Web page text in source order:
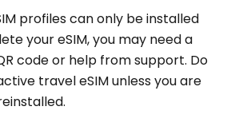
profiles can only be installed
your eSIM, you may need a
code or help from support. Do
travel eSIM unless you are